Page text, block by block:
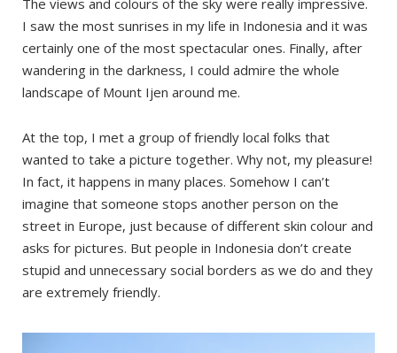
I saw the most sunrises in my life in Indonesia and it was
certainly one of the most spectacular ones. Finally, after
wandering in the darkness, I could admire the whole
landscape of Mount Ijen around me.
At the top, I met a group of friendly local folks that
wanted to take a picture together. Why not, my pleasure!
In fact, it happens in many places. Somehow I can’t
imagine that someone stops another person on the
street in Europe, just because of different skin colour and
asks for pictures. But people in Indonesia don’t create
stupid and unnecessary social borders as we do and they
are extremely friendly.